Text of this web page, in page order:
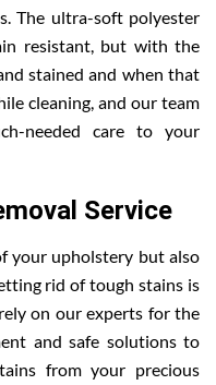
The ultra-soft polyester
resistant, but with the
stained and when that
cleaning, and our team
needed care to your
Service
your upholstery but also
rid of tough stains is
on our experts for the
and safe solutions to
from your precious